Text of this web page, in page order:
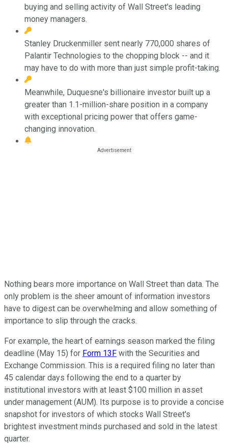
buying and selling activity of Wall Street's leading
money managers.
Stanley Druckenmiller sent nearly 770,000 shares of
Palantir Technologies to the chopping block -- and it
may have to do with more than just simple profit-taking.
Meanwhile, Duquesne's billionaire investor built up a
greater than 1.1-million-share position in a company
with exceptional pricing power that offers game-
changing innovation.
Nothing bears more importance on Wall Street than data. The
only problem is the sheer amount of information investors
have to digest can be overwhelming and allow something of
importance to slip through the cracks.
For example, the heart of earnings season marked the filing
deadline (May 15) for Form 13F with the Securities and
Exchange Commission. This is a required filing no later than
45 calendar days following the end to a quarter by
institutional investors with at least $100 million in asset
under management (AUM). Its purpose is to provide a concise
snapshot for investors of which stocks Wall Street's
brightest investment minds purchased and sold in the latest
quarter.